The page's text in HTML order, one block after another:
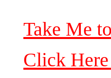
Take Me
Click